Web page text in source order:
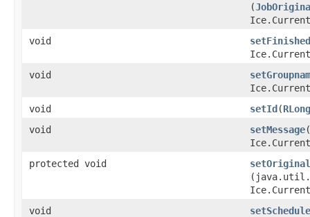
(
void
setFinished
void
void
setId​(RLong
void
setMessage​(
protected void
void